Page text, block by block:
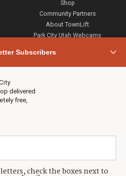
Subscribers
delivered
free,
check the boxes next to
Shop
Community Partners
About TownLift
Park City Utah Webcams